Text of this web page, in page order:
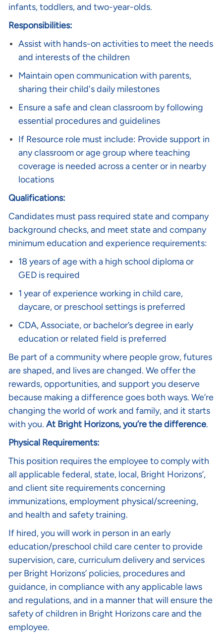
infants, toddlers, and two-year-olds.
Responsibilities:
Assist with hands-on activities to meet the needs
and interests of the children
Maintain open communication with parents,
sharing their child's daily milestones
Ensure a safe and clean classroom by following
essential procedures and guidelines
If Resource role must include: Provide support in
any classroom or age group where teaching
coverage is needed across a center or in nearby
locations
Qualifications:
Candidates must pass required state and company
background checks, and meet state and company
minimum education and experience requirements:
18 years of age with a high school diploma or
GED is required
1 year of experience working in child care,
daycare, or preschool settings is preferred
CDA, Associate, or bachelor’s degree in early
education or related field is preferred
Be part of a community where people grow, futures
are shaped, and lives are changed. We offer the
rewards, opportunities, and support you deserve
because making a difference goes both ways. We’re
changing the world of work and family, and it starts
with you. At Bright Horizons, you’re the difference.
Physical Requirements:
This position requires the employee to comply with
all applicable federal, state, local, Bright Horizons’,
and client site requirements concerning
immunizations, employment physical/screening,
and health and safety training.
If hired, you will work in person in an early
education/preschool child care center to provide
supervision, care, curriculum delivery and services
per Bright Horizons’ policies, procedures and
guidance, in compliance with any applicable laws
and regulations, and in a manner that will ensure the
safety of children in Bright Horizons care and the
employee.